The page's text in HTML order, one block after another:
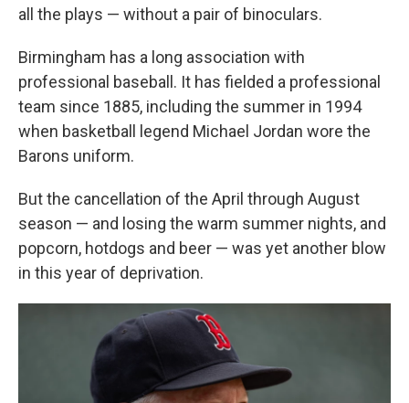
all the plays — without a pair of binoculars.
Birmingham has a long association with
professional baseball. It has fielded a professional
team since 1885, including the summer in 1994
when basketball legend Michael Jordan wore the
Barons uniform.
But the cancellation of the April through August
season — and losing the warm summer nights, and
popcorn, hotdogs and beer — was yet another blow
in this year of deprivation.